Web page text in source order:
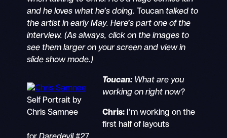
and he loves what he’s doing. Toucantalked to
the artist in early May. Here’s part one of the
interview. (As always, click on the images to
see them larger on your screen and view in
slide show mode.)
Self Portrait by
Chris Samnee
Toucan: What are you
working on right now?
Chris: I’m working on the
first half of layouts